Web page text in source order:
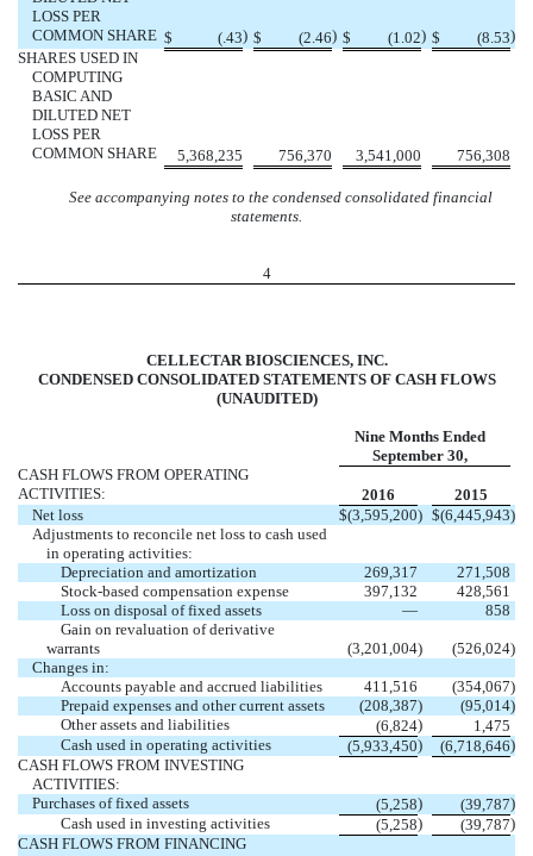
LOSS PER
COMMON SHARE $ (.43) $ (2.46) $ (1.02) $ (8.53)
SHARES USED IN
COMPUTING
BASIC AND
DILUTED NET
LOSS PER
COMMON SHARE
5,368,235 756,370 3,541,000 756,308
See accompanying notes to the condensed consolidated financial
statements.
4
CELLECTAR BIOSCIENCES, INC.
CONDENSED CONSOLIDATED STATEMENTS OF CASH FLOWS
(UNAUDITED)
Nine Months Ended
September 30,
CASH FLOWS FROM OPERATING
ACTIVITIES:
2016
2015
Net loss
$(3,595,200) $(6,445,943)
Adjustments to reconcile net loss to cash used
in operating activities:
Depreciation and amortization
269,317
271,508
Stock-based compensation expense
397,132
428,561
Loss on disposal of fixed assets
—
858
Gain on revaluation of derivative
warrants
(3,201,004) (526,024)
Changes in:
Accounts payable and accrued liabilities
411,516 (354,067)
Prepaid expenses and other current assets
(208,387) (95,014)
Other assets and liabilities
(6,824)
1,475
Cash used in operating activities
(5,933,450) (6,718,646)
CASH FLOWS FROM INVESTING
ACTIVITIES:
Purchases of fixed assets
(5,258) (39,787)
Cash used in investing activities
(5,258) (39,787)
CASH FLOWS FROM FINANCING